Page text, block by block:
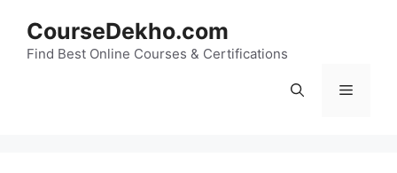
content
CourseDekho.com
Find Best Online Courses & Certifications
Menu